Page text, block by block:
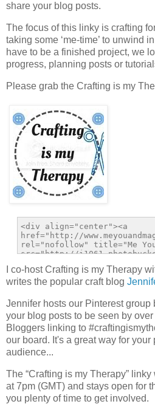
share your blog posts.
The focus of this linky is crafting
taking some ‘me-time’ to unwind
have to be a finished project, we
progress, planning posts or
Please grab the Crafting is my
I co-host Crafting is my Therapy
writes the popular craft blog
Jennifer hosts our Pinterest group
your blog posts to be seen by
Bloggers linking to
our board. It's a great way for
audience...
The “Crafting is my Therapy”
at 7pm (GMT) and stays open for
you plenty of time to get involved.